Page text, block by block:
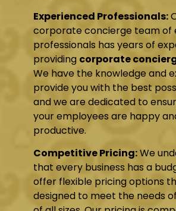
Experienced Professionals:
corporate concierge team of
professionals has years of
providing corporate
We have the knowledge and
provide you with the best
and we are dedicated to
your employees are happy
productive.
Competitive Pricing:We
that every business has a
offer flexible pricing options
designed to meet the needs